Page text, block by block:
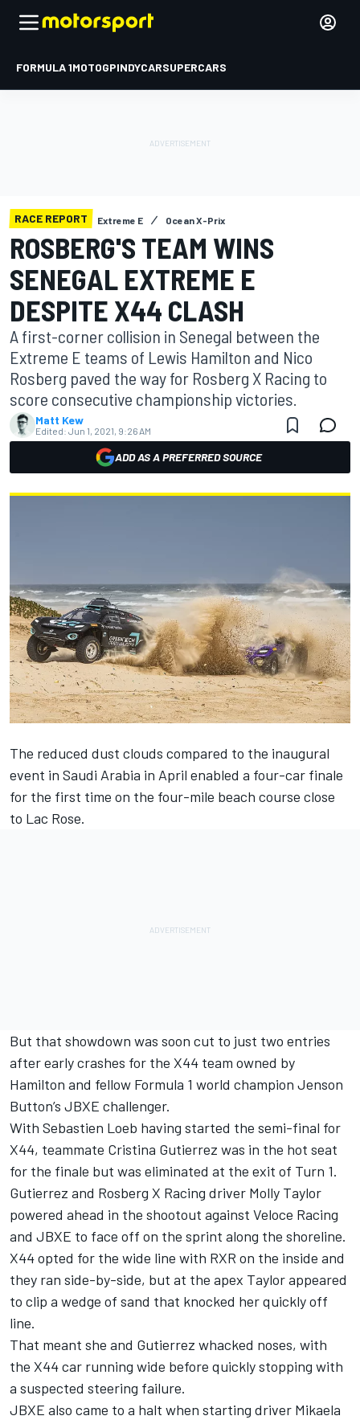
FORMULA 1MOTOGPINDYCARSUPERCARS
RACE REPORT Extreme E Ocean X-Prix
ROSBERG'S TEAM WINS
SENEGAL EXTREME E
DESPITE X44 CLASH
A first-corner collision in Senegal between the
Extreme E teams of Lewis Hamilton and Nico
Rosberg paved the way for Rosberg X Racing to
score consecutive championship victories.
Matt Kew
Edited: Jun 1, 2021, 9:26 AM
ADD AS A PREFERRED SOURCE
The reduced dust clouds compared to the inaugural
event in Saudi Arabia in April enabled a four-car finale
for the first time on the four-mile beach course close
to Lac Rose.
But that showdown was soon cut to just two entries
after early crashes for the X44 team owned by
Hamilton and fellow Formula 1 world champion Jenson
Button’s JBXE challenger.
With Sebastien Loeb having started the semi-final for
X44, teammate Cristina Gutierrez was in the hot seat
for the finale but was eliminated at the exit of Turn 1.
Gutierrez and Rosberg X Racing driver Molly Taylor
powered ahead in the shootout against Veloce Racing
and JBXE to face off on the sprint along the shoreline.
X44 opted for the wide line with RXR on the inside and
they ran side-by-side, but at the apex Taylor appeared
to clip a wedge of sand that knocked her quickly off
line.
That meant she and Gutierrez whacked noses, with
the X44 car running wide before quickly stopping with
a suspected steering failure.
JBXE also came to a halt when starting driver Mikaela